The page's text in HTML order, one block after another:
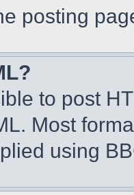
posting
to post
Most
using